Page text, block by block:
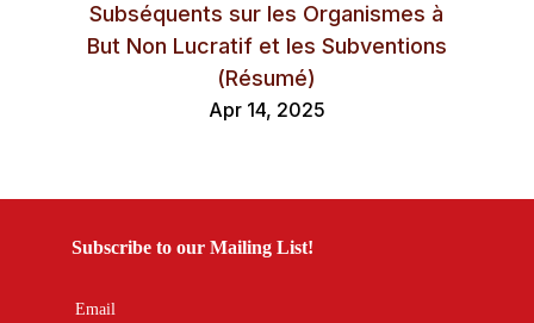
Subséquents sur les Organismes à
But Non Lucratif et les Subventions
(Résumé)
Apr 14, 2025
Subscribe to our Mailing List!
Email